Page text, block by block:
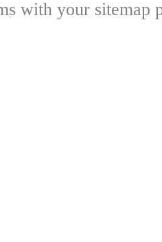
with your sitemap